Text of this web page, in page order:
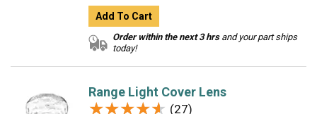
Add To Cart
Order within the next 3 hrsand your part ships
today!
Range Light Cover Lens
★★★★★
★★★★★ (27)